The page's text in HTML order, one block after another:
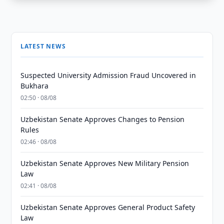
LATEST NEWS
Suspected University Admission Fraud Uncovered in
Bukhara
02:50 · 08/08
Uzbekistan Senate Approves Changes to Pension
Rules
02:46 · 08/08
Uzbekistan Senate Approves New Military Pension
Law
02:41 · 08/08
Uzbekistan Senate Approves General Product Safety
Law